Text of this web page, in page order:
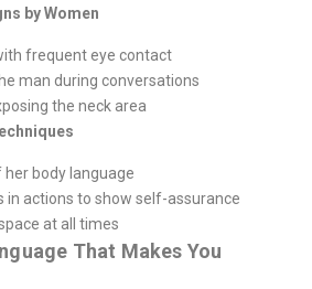
by Women
frequent eye contact
man during conversations
the neck area
body language
in actions to show self-assurance
at all times
That Makes You